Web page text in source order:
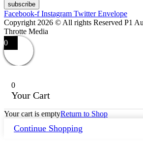
subscribe
Facebook-f Instagram Twitter Envelope
Copyright 2026 © All rights Reserved P1
Throtte Media
0
0
Your Cart
Your cart is emptyReturn to Shop
Continue Shopping